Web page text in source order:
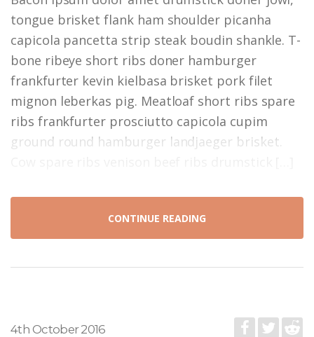
tongue brisket flank ham shoulder picanha
capicola pancetta strip steak boudin shankle. T-
bone ribeye short ribs doner hamburger
frankfurter kevin kielbasa brisket pork filet
mignon leberkas pig. Meatloaf short ribs spare
ribs frankfurter prosciutto capicola cupim
ground round hamburger landjaeger brisket.
CONTINUE READING
4th October 2016